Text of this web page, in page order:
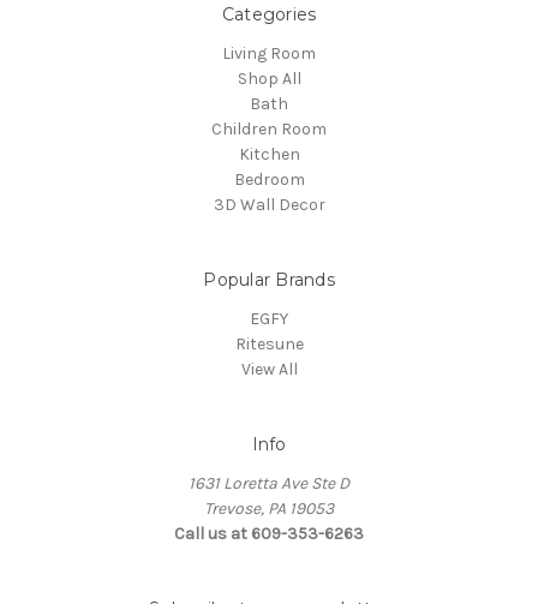
Categories
Living Room
Shop All
Bath
Children Room
Kitchen
Bedroom
3D Wall Decor
Popular Brands
EGFY
Ritesune
View All
Info
1631 Loretta Ave Ste D
Trevose, PA 19053
Call us at 609-353-6263